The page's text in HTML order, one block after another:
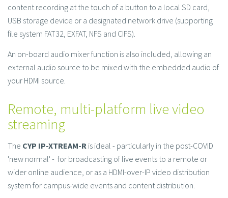
content recording at the touch of a button to a local SD card,
USB storage device or a designated network drive (supporting
file system FAT32, EXFAT, NFS and CIFS).
An on-board audio mixer function is also included, allowing an
external audio source to be mixed with the embedded audio of
your HDMI source.
Remote, multi-platform live video
streaming
The CYP IP-XTREAM-R is ideal - particularly in the post-COVID
'new normal' - for broadcasting of live events to a remote or
wider online audience, or as a HDMI-over-IP video distribution
system for campus-wide events and content distribution.